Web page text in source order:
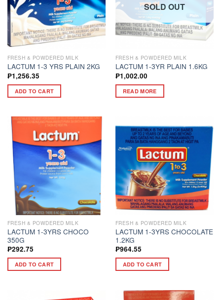
FRESH & POWDERED MILK
LACTUM 1-3 YRS PLAIN 2KG
₱1,256.35
ADD TO CART
SOLD OUT
FRESH & POWDERED MILK
LACTUM 1-3YR PLAIN 1.6KG
₱1,002.00
READ MORE
FRESH & POWDERED MILK
LACTUM 1-3YRS CHOCO
350G
₱292.75
ADD TO CART
FRESH & POWDERED MILK
LACTUM 1-3YRS CHOCOLATE
1.2KG
₱964.55
ADD TO CART